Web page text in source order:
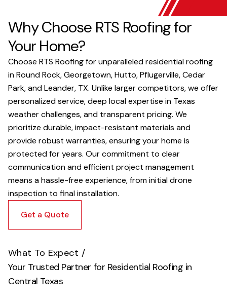
Why Choose RTS Roofing for
Your Home?
Choose RTS Roofing for unparalleled residential roofing
in Round Rock, Georgetown, Hutto, Pflugerville, Cedar
Park, and Leander, TX. Unlike larger competitors, we offer
personalized service, deep local expertise in Texas
weather challenges, and transparent pricing. We
prioritize durable, impact-resistant materials and
provide robust warranties, ensuring your home is
protected for years. Our commitment to clear
communication and efficient project management
means a hassle-free experience, from initial drone
inspection to final installation.
Get a Quote
What To Expect /
Your Trusted Partner for Residential Roofing in
Central Texas